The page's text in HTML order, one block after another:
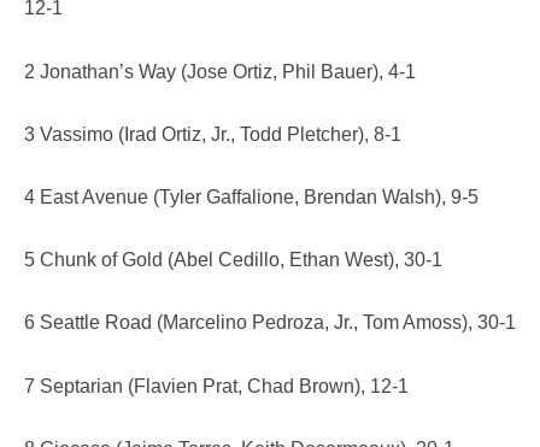
12-1
2 Jonathan’s Way (Jose Ortiz, Phil Bauer), 4-1
3 Vassimo (Irad Ortiz, Jr., Todd Pletcher), 8-1
4 East Avenue (Tyler Gaffalione, Brendan Walsh), 9-5
5 Chunk of Gold (Abel Cedillo, Ethan West), 30-1
6 Seattle Road (Marcelino Pedroza, Jr., Tom Amoss), 30-1
7 Septarian (Flavien Prat, Chad Brown), 12-1